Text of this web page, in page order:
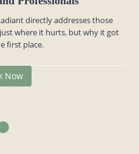
directly addresses those
where it hurts, but why it got
first place.
Now